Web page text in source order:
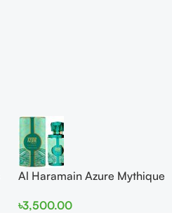
Al Haramain Azure Mythique
Women
৳3,500.00